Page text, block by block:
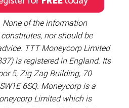
None of the information
nor should be
TTT Moneycorp Limited
is registered in England. Its
5, Zig Zag Building, 70
6SQ. Moneycorp is a
Limited which is